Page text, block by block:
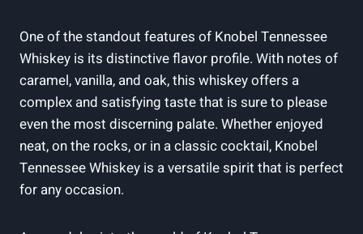
One of the standout features of Knobel Tennessee
Whiskey is its distinctive flavor profile. With notes of
caramel, vanilla, and oak, this whiskey offers a
complex and satisfying taste that is sure to please
even the most discerning palate. Whether enjoyed
neat, on the rocks, or in a classic cocktail, Knobel
Tennessee Whiskey is a versatile spirit that is perfect
for any occasion.